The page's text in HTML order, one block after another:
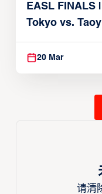
EASL FINALS
Tokyo vs.
March 20,
20 Mar
请清